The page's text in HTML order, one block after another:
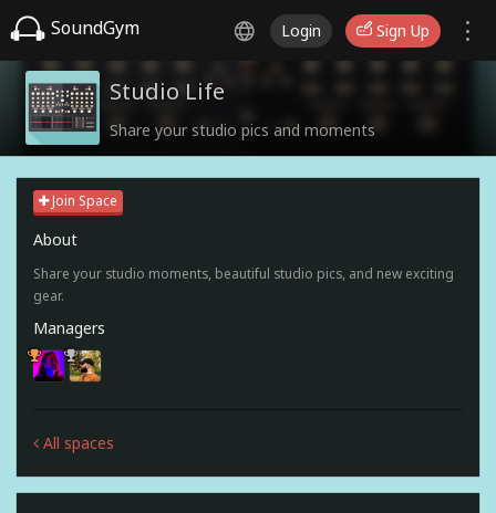
SoundGym Login Sign Up
Studio Life
Share your studio pics and moments
Join Space
About
Share your studio moments, beautiful studio pics, and new exciting
gear.
Managers
All spaces